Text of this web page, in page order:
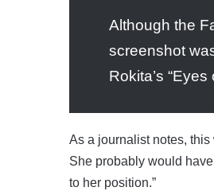
Although the
screenshot
Rokita’s
As a journalist notes, this
She probably would
to her position.”